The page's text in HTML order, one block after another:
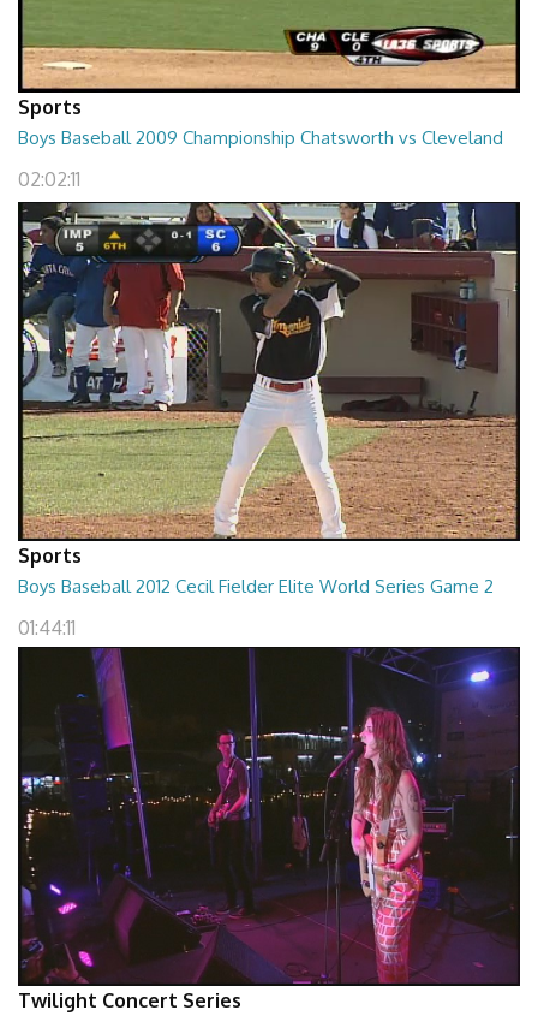
Sports
Boys Baseball 2009 Championship Chatsworth vs Cleveland
02:02:11
Sports
Boys Baseball 2012 Cecil Fielder Elite World Series Game 2
01:44:11
Twilight Concert Series